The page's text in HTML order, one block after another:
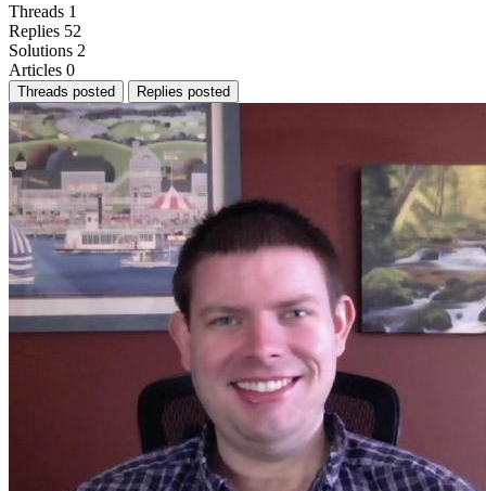
Threads 1
Replies 52
Solutions 2
Articles 0
Threads posted Replies posted